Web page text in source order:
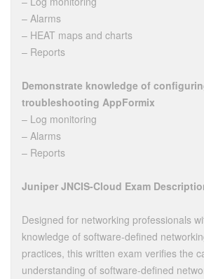
– Alarms
– HEAT maps and charts
– Reports
Demonstrate knowledge of
troubleshooting AppFormix
– Log monitoring
– Alarms
– Reports
Juniper JNCIS-Cloud Exam
Designed for networking professionals
knowledge of software-defined
practices, this written exam verifies the
understanding of software-defined